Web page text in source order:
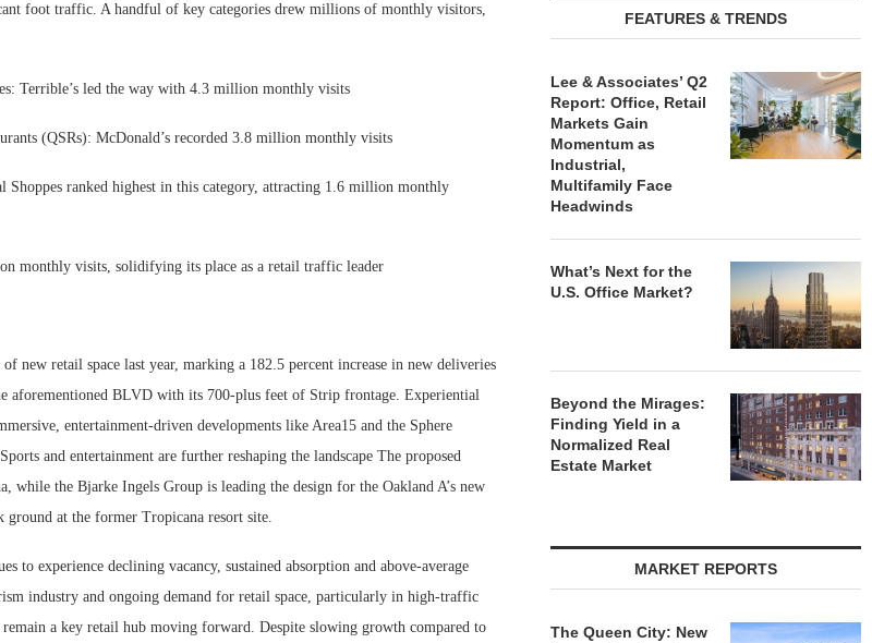
foot traffic. A handful of key categories drew millions of monthly visitors,
Terrible’s led the way with 4.3 million monthly visits
(QSRs): McDonald’s recorded 3.8 million monthly visits
Shoppes ranked highest in this category, attracting 1.6 million monthly
monthly visits, solidifying its place as a retail traffic leader
new retail space last year, marking a 182.5 percent increase in new deliveries
aforementioned BLVD with its 700-plus feet of Strip frontage. Experiential
entertainment-driven developments like Area15 and the Sphere
and entertainment are further reshaping the landscape The proposed
while the Bjarke Ingels Group is leading the design for the Oakland A’s new
ground at the former Tropicana resort site.
to experience declining vacancy, sustained absorption and above-average
industry and ongoing demand for retail space, particularly in high-traffic
remain a key retail hub moving forward. Despite slowing growth compared to
FEATURES & TRENDS
Lee & Associates’ Q2
Report: Office, Retail
Markets Gain
Momentum as
Industrial,
Multifamily Face
Headwinds
What’s Next for the
U.S. Office Market?
Beyond the Mirages:
Finding Yield in a
Normalized Real
Estate Market
MARKET REPORTS
The Queen City: New